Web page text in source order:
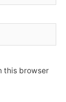
this browser